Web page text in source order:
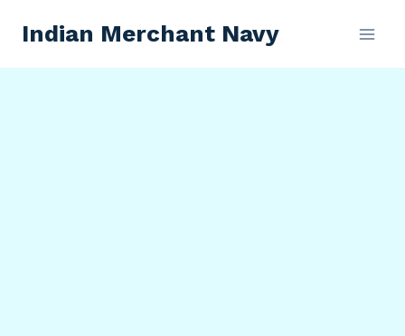
Indian Merchant Navy